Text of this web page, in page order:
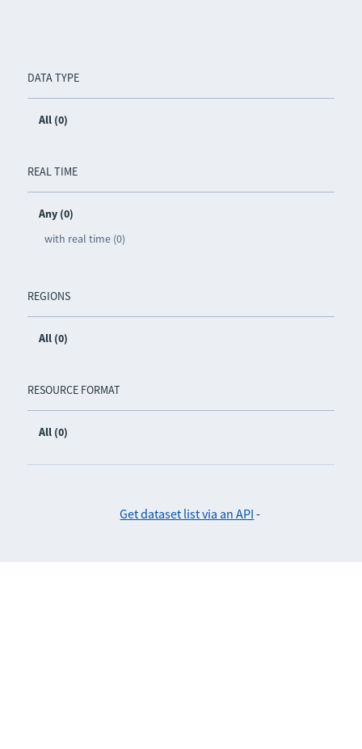
DATA TYPE
All (0)
REAL TIME
Any (0)
with real time (0)
REGIONS
All (0)
RESOURCE FORMAT
All (0)
Get dataset list via an API -